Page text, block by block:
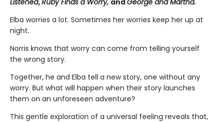
Listened,Ruby Finds a Worry, andGeorge and Martha.
Elba worries a lot. Sometimes her worries keep her up at
night.
Norris knows that worry can come from telling yourself
the wrong story.
Together, he and Elba tell a new story, one without any
worry. But what will happen when their story launches
them on an unforeseen adventure?
This gentle exploration of a universal feeling reveals that,